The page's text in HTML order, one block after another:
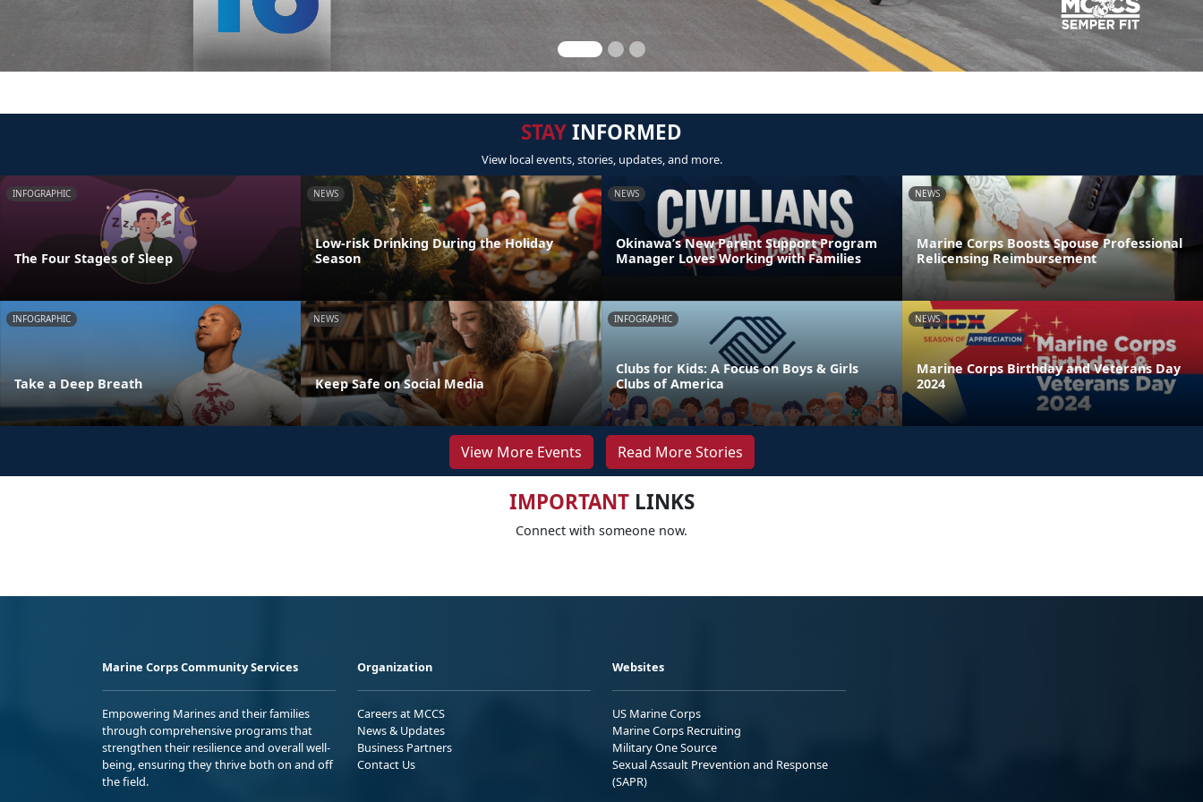
STAYINFORMED
View local events, stories, updates, and more.
INFOGRAPHIC
The Four Stages of Sleep
NEWS
Low-risk Drinking During the Holiday
Season
NEWS
Okinawa’s New Parent Support Program
Manager Loves Working with Families
NEWS
Marine Corps Boosts Spouse Professional
Relicensing Reimbursement
INFOGRAPHIC
Take a Deep Breath
NEWS
Keep Safe on Social Media
INFOGRAPHIC
Clubs for Kids: A Focus on Boys & Girls
Clubs of America
NEWS
Marine Corps Birthday and Veterans Day
2024
View More Events Read More Stories
IMPORTANTLINKS
Connect with someone now.
Marine Corps Community Services
Empowering Marines and their families
through comprehensive programs that
strengthen their resilience and overall well-
being, ensuring they thrive both on and off
the field.
Organization
Careers at MCCS
News & Updates
Business Partners
Contact Us
Websites
US Marine Corps
Marine Corps Recruiting
Military One Source
Sexual Assault Prevention and Response
(SAPR)